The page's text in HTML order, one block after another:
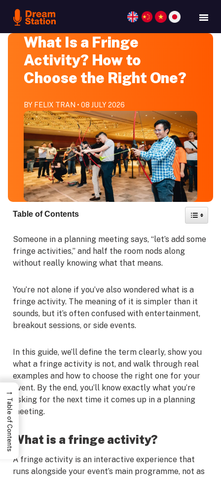
What Is a Fringe
Activity? How to
Choose the Right One?
BY FELIX TRAN • 08 JULY 2026
Table of Contents
Someone in a planning meeting says, “let’s add some
fringe activities,” and half the room nods along
without really knowing what that means.
You’re not alone if you’ve also wondered what is a
fringe activity. The meaning of it is simpler than it
sounds, but it’s often confused with entertainment,
breakout sessions, or side events.
In this guide, we’ll define the term clearly, show you
what a fringe activity is not, and walk through real
examples and how to choose the right one for your
event. By the end, you’ll know exactly what you’re
asking for the next time it comes up in a planning
meeting.
What is a fringe activity?
A fringe activity is an interactive experience that
runs alongside your event’s main programme, not as
→
Table of Contents